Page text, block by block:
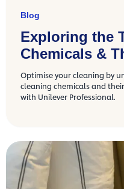
Blog
Exploring the
Chemicals &
Optimise your cleaning by
cleaning chemicals and
with Unilever Professional.